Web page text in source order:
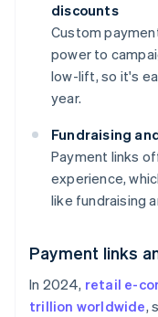
discounts
Custom
power to
low-lift, so it's
year.
Fundraising
Payment links
experience,
like fundraising
Payment links
In 2024, retail e-
trillion worldwide,